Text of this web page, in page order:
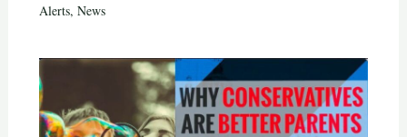
Alerts, News